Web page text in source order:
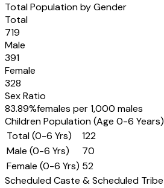
Total Population by Gender
Total
719
Male
391
Female
328
Sex Ratio
83.89%females per 1,000 males
Children Population (Age 0-6 Years)
Total (0-6 Yrs)
122
Male (0-6 Yrs)
70
Female (0-6 Yrs) 52
Scheduled Caste & Scheduled Tribe